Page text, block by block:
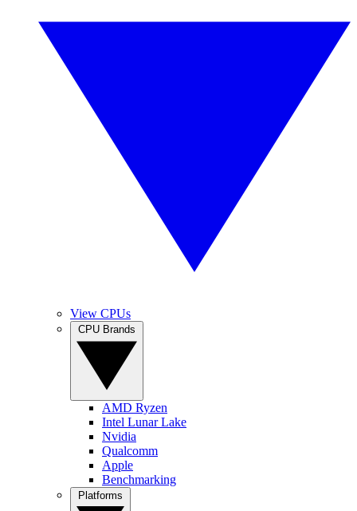
View CPUs
AMD Ryzen
Intel Lunar Lake
Nvidia
Qualcomm
Apple
Benchmarking